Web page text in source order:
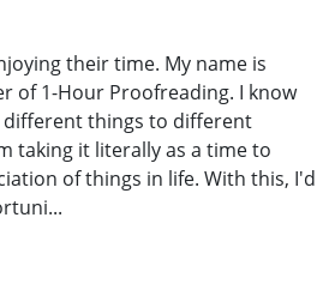
their time. My name is
of 1-Hour Proofreading. I know
different things to different
taking it literally as a time to
of things in life. With this, I'd